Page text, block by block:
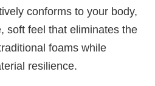
conforms to your body,
soft feel that eliminates the
foams while
resilience.